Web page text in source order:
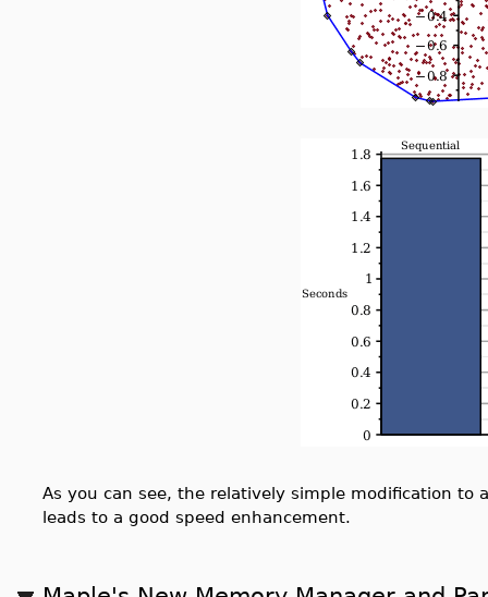
As you can see, the relatively simple modification to
leads to a good speed enhancement.